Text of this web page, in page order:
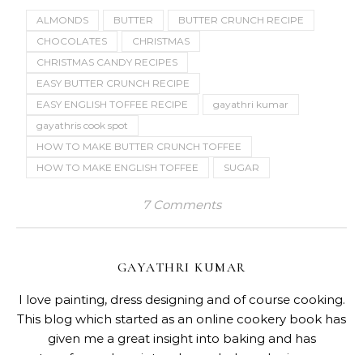
ALMONDS BUTTER
BUTTER CRUNCH RECIPE
CHOCOLATES
CHRISTMAS
CHRISTMAS CANDY RECIPES
EASY BUTTER CRUNCH RECIPE
EASY ENGLISH TOFFEE RECIPE
gayathri kumar
gayathris cook spot
HOW TO MAKE BUTTER CRUNCH TOFFEE
HOW TO MAKE ENGLISH TOFFEE
SUGAR
7 Comments
GAYATHRI KUMAR
I love painting, dress designing and of course cooking.
This blog which started as an online cookery book has
given me a great insight into baking and has